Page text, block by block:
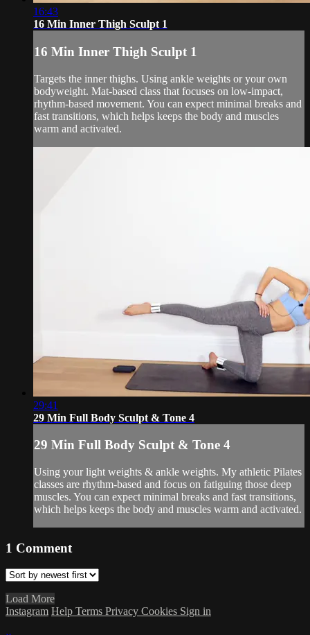
16:43
16 Min Inner Thigh Sculpt 1
16 Min Inner Thigh Sculpt 1
Targets the inner thighs. Using ankle weights or your own
bodyweight. Mat-based class that focuses on low-impact,
rhythm-based movement. You can expect minimal breaks and
fast transitions, which helps keeps the body and muscles
warm and activated.
29:41
29 Min Full Body Sculpt & Tone 4
29 Min Full Body Sculpt & Tone 4
Using your light weights & ankle weights. My athletic Pilates
classes are rhythm-based and focus on fatiguing those deep
muscles. You can expect minimal breaks and fast transitions,
which helps keeps the body and muscles warm and activated.
1 Comment
Load More
Instagram Help Terms Privacy Cookies Sign in